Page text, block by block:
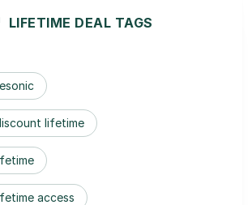
LIFETIME DEAL TAGS
lifetime
access